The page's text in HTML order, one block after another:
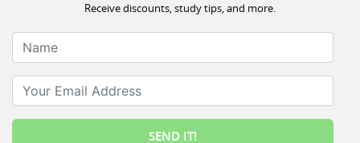
Receive discounts, study tips, and more.
Name
Your Email